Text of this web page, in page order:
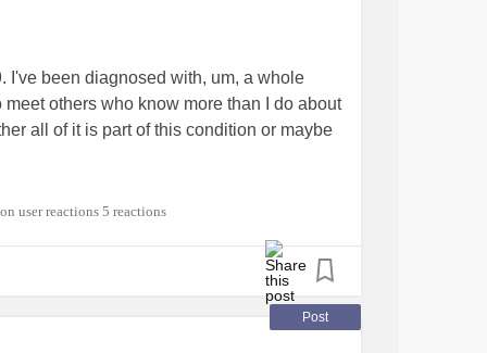
I've been diagnosed with, um, a whole
meet others who know more than I do about
all of it is part of this condition or maybe
#EhlersDanlosSyndrome
5 reactions
Post